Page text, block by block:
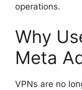
operations.
Why
Meta
VPNs are no